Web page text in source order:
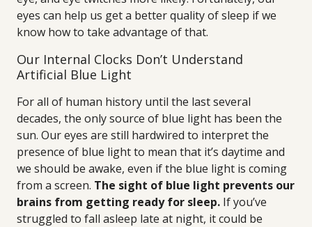
eyes can help us get a better quality of sleep if we
know how to take advantage of that.
Our Internal Clocks Don’t Understand
Artificial Blue Light
For all of human history until the last several
decades, the only source of blue light has been the
sun. Our eyes are still hardwired to interpret the
presence of blue light to mean that it’s daytime and
we should be awake, even if the blue light is coming
from a screen. The sight of blue light prevents our
brains from getting ready for sleep. If you’ve
struggled to fall asleep late at night, it could be